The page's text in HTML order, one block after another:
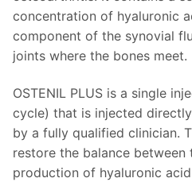
concentration of hyaluronic
component of the synovial
joints where the bones meet.
OSTENIL PLUS is a single
cycle) that is injected
by a fully qualified clinician.
restore the balance between
production of hyaluronic